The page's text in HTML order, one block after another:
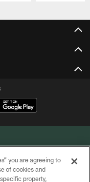
INC.
you are agreeing to
of cookies and
property,